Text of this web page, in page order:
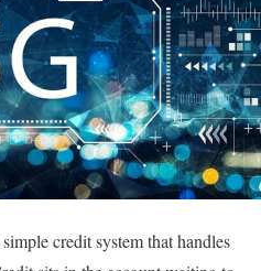
credit system that handles